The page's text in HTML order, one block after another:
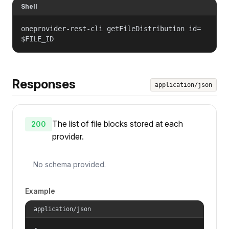
Shell
oneprovider-rest-cli getFileDistribution id=
$FILE_ID
Responses application/json
200
The list of file blocks stored at each
provider.
No schema provided.
Example
application/json